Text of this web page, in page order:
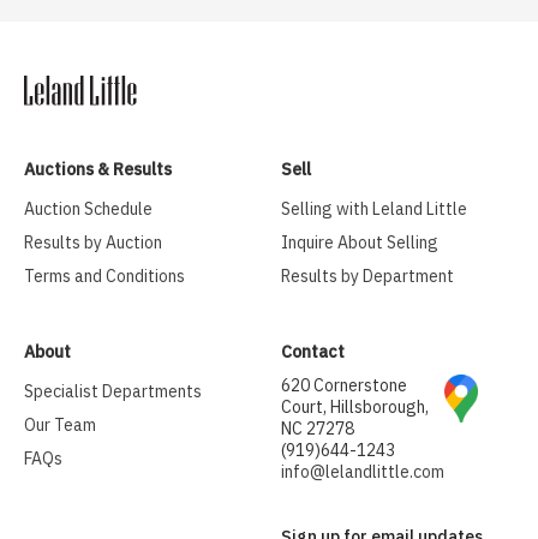
Auctions & Results
Auction Schedule
Results by Auction
Terms and Conditions
Sell
Selling with Leland Little
Inquire About Selling
Results by Department
About
Specialist Departments
Our Team
FAQs
Contact
620 Cornerstone
Court, Hillsborough,
NC 27278
(919)644-1243
info@lelandlittle.com